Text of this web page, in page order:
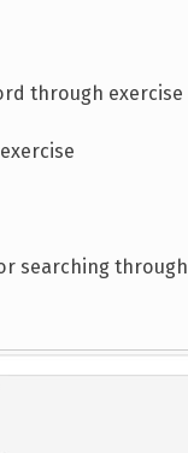
through exercise
searching